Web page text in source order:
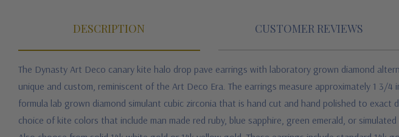
DESCRIPTION CUSTOMER REVIEWS
The Dynasty Art Deco canary kite halo drop pave earrings with laboratory grown diamond
unique and custom, reminiscent of the Art Deco Era. The earrings measure approximately 1
formula lab grown diamond simulant cubic zirconia that is hand cut and hand polished to
choice of kite colors that include man made red ruby, blue sapphire, green emerald, or